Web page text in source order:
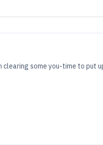
some you-time to put